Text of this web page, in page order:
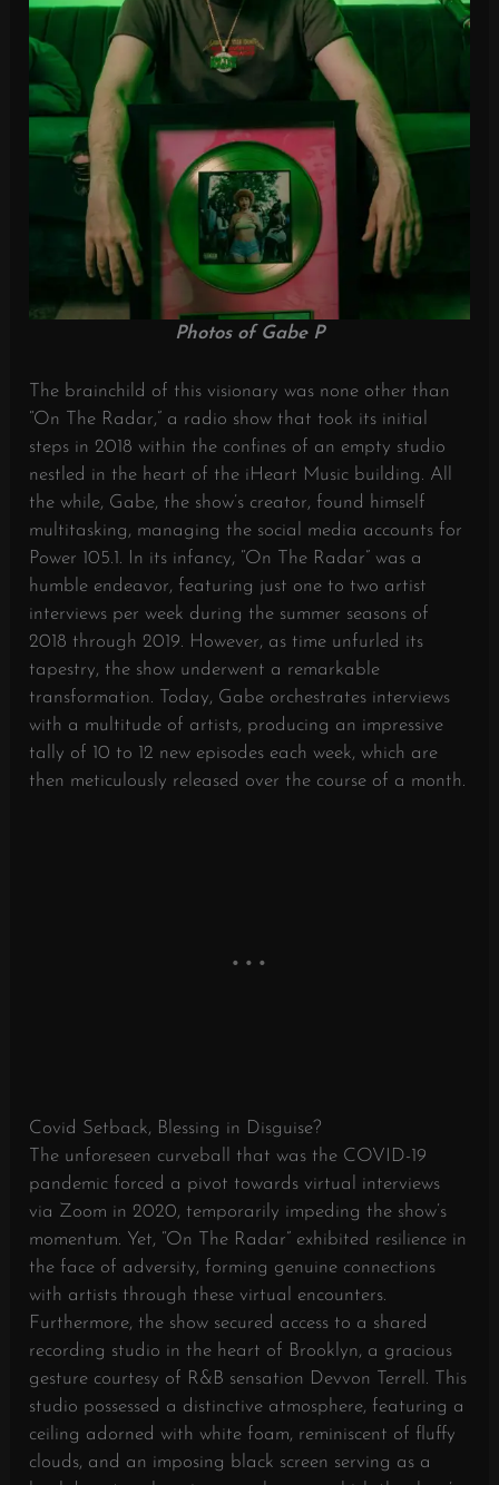
Photos of Gabe P
The brainchild of this visionary was none other than
“On The Radar,” a radio show that took its initial
steps in 2018 within the confines of an empty studio
nestled in the heart of the iHeart Music building. All
the while, Gabe, the show’s creator, found himself
multitasking, managing the social media accounts for
Power 105.1. In its infancy, “On The Radar” was a
humble endeavor, featuring just one to two artist
interviews per week during the summer seasons of
2018 through 2019. However, as time unfurled its
tapestry, the show underwent a remarkable
transformation. Today, Gabe orchestrates interviews
with a multitude of artists, producing an impressive
tally of 10 to 12 new episodes each week, which are
then meticulously released over the course of a month.
Covid Setback, Blessing in Disguise?
The unforeseen curveball that was the COVID-19
pandemic forced a pivot towards virtual interviews
via Zoom in 2020, temporarily impeding the show’s
momentum. Yet, “On The Radar” exhibited resilience in
the face of adversity, forming genuine connections
with artists through these virtual encounters.
Furthermore, the show secured access to a shared
recording studio in the heart of Brooklyn, a gracious
gesture courtesy of R&B sensation Devvon Terrell. This
studio possessed a distinctive atmosphere, featuring a
ceiling adorned with white foam, reminiscent of fluffy
clouds, and an imposing black screen serving as a